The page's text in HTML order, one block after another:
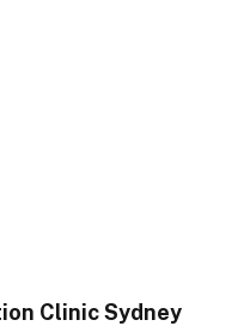
Clinic Sydney